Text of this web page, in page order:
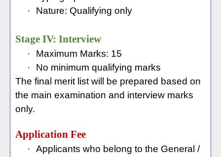
·
Nature: Qualifying only
Stage IV: Interview
·
Maximum Marks: 15
·
No minimum qualifying marks
The final merit list will be prepared based on
the main examination and interview marks
only.
Application Fee
·
Applicants who belong to the General /